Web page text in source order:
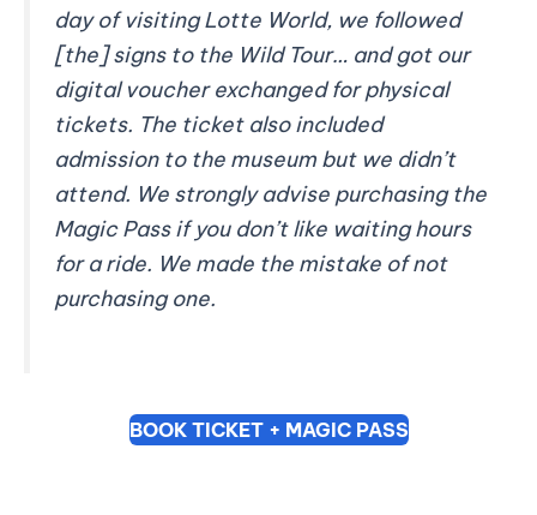
day of visiting Lotte World, we followed
[the] signs to the Wild Tour… and got our
digital voucher exchanged for physical
tickets. The ticket also included
admission to the museum but we didn’t
attend. We strongly advise purchasing the
Magic Pass if you don’t like waiting hours
for a ride. We made the mistake of not
purchasing one.
BOOK TICKET + MAGIC PASS